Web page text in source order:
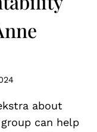
about
can help